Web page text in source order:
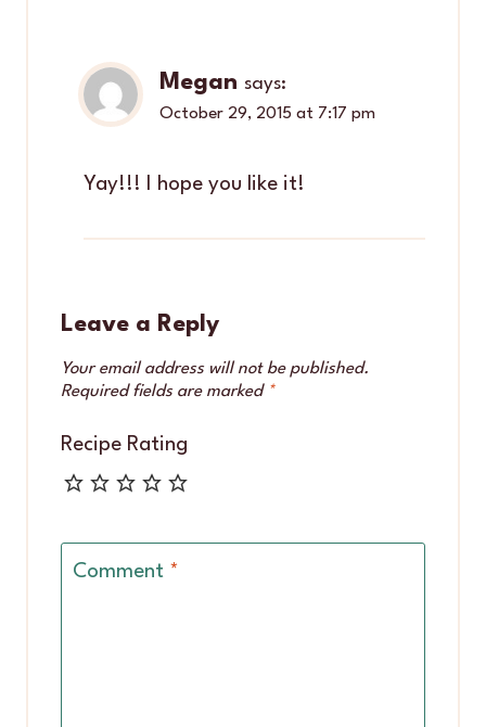
Megan says:
October 29, 2015 at 7:17 pm
Yay!!! I hope you like it!
Leave a Reply
Your email address will not be published.
Required fields are marked *
Recipe Rating
Comment *